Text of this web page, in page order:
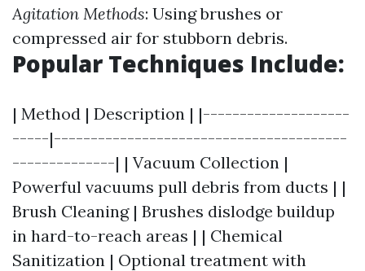
Agitation Methods: Using brushes or
compressed air for stubborn debris.
Popular Techniques Include:
| Method | Description | |--------------------
-----|----------------------------------------
--------------| | Vacuum Collection |
Powerful vacuums pull debris from ducts | |
Brush Cleaning | Brushes dislodge buildup
in hard-to-reach areas | | Chemical
Sanitization | Optional treatment with